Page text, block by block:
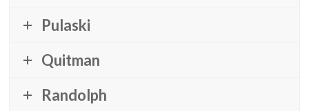
Pulaski
Quitman
Randolph